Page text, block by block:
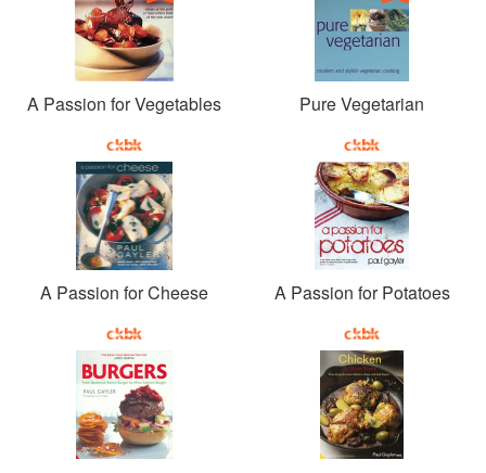
A Passion for Vegetables Pure Vegetarian
A Passion for Cheese A Passion for Potatoes